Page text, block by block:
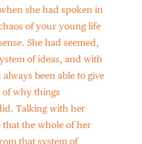
she had spoken in
of your young life
She had seemed,
of ideas, and with
been able to give
why things
Talking with her
the whole of her
that system of